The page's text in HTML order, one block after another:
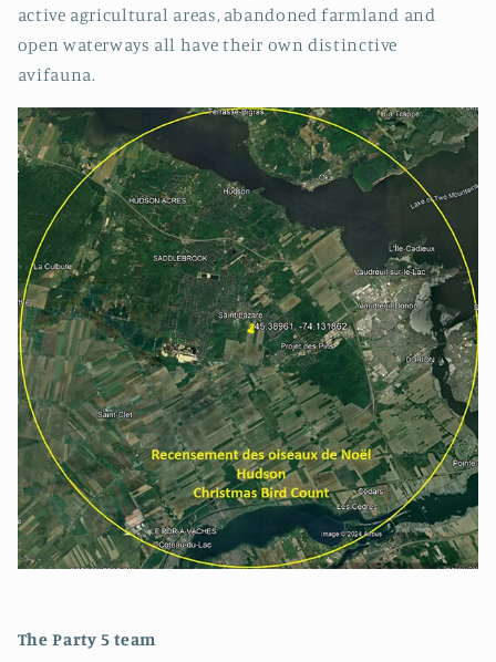
active agricultural areas, abandoned farmland and
open waterways all have their own distinctive
avifauna.
The Party 5 team